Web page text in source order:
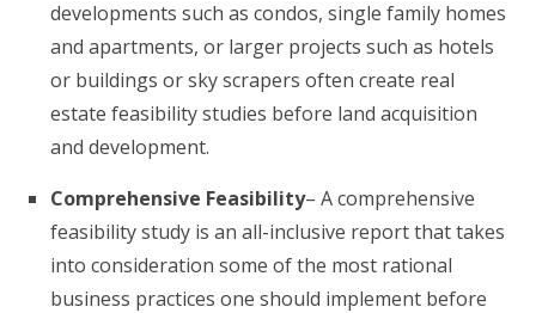
developments such as condos, single family homes
and apartments, or larger projects such as hotels
or buildings or sky scrapers often create real
estate feasibility studies before land acquisition
and development.
Comprehensive Feasibility– A comprehensive
feasibility study is an all-inclusive report that takes
into consideration some of the most rational
business practices one should implement before